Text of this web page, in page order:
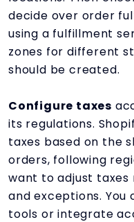
decide over order
using a fulfillment
zones for different
should be created.
Configure taxes
its regulations.
taxes based on the
orders, following
want to adjust taxes
and exceptions. You
tools or integrate